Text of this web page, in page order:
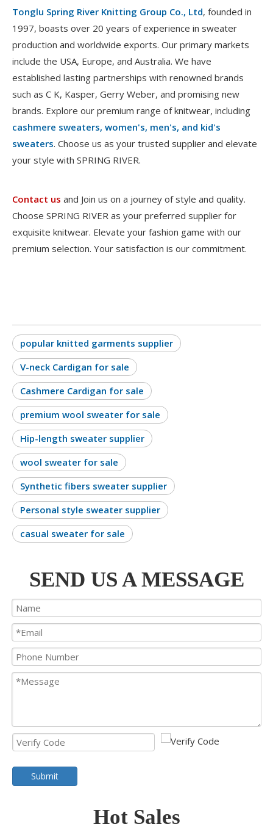
Tonglu Spring River Knitting Group Co., Ltd, founded in
1997, boasts over 20 years of experience in sweater
production and worldwide exports. Our primary markets
include the USA, Europe, and Australia. We have
established lasting partnerships with renowned brands
such as C K, Kasper, Gerry Weber, and promising new
brands. Explore our premium range of knitwear, including
cashmere sweaters, women's, men's, and kid's
sweaters. Choose us as your trusted supplier and elevate
your style with SPRING RIVER.
Contact us and Join us on a journey of style and quality.
Choose SPRING RIVER as your preferred supplier for
exquisite knitwear. Elevate your fashion game with our
premium selection. Your satisfaction is our commitment.
popular knitted garments supplier
V-neck Cardigan for sale
Cashmere Cardigan for sale
premium wool sweater for sale
Hip-length sweater supplier
wool sweater for sale
Synthetic fibers sweater supplier
Personal style sweater supplier
casual sweater for sale
SEND US A MESSAGE
Submit
Hot Sales